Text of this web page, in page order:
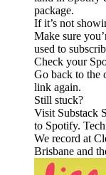
package.
If it’s not
Make sure
used to
Check your
Go back to the
link again.
Still stuck?
Visit Substack
to Spotify.
We record at
Brisbane and